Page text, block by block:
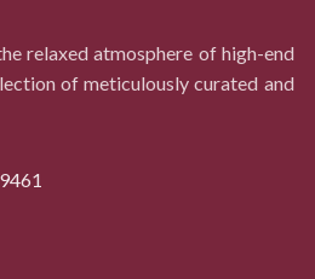
relaxed atmosphere of high-end
of meticulously curated and